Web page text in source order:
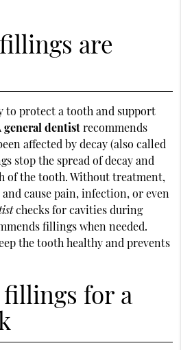
are
to protect a tooth and support
general dentistrecommends
affected by decay (also called
stop the spread of decay and
of the tooth. Without treatment,
cause pain, infection, or even
checks for cavities during
fillings when needed.
the tooth healthy and prevents
for a